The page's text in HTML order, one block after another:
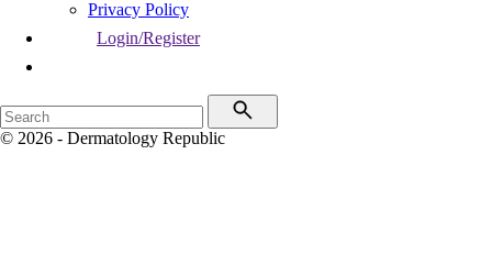
Privacy Policy
Login/Register
© 2026 - Dermatology Republic